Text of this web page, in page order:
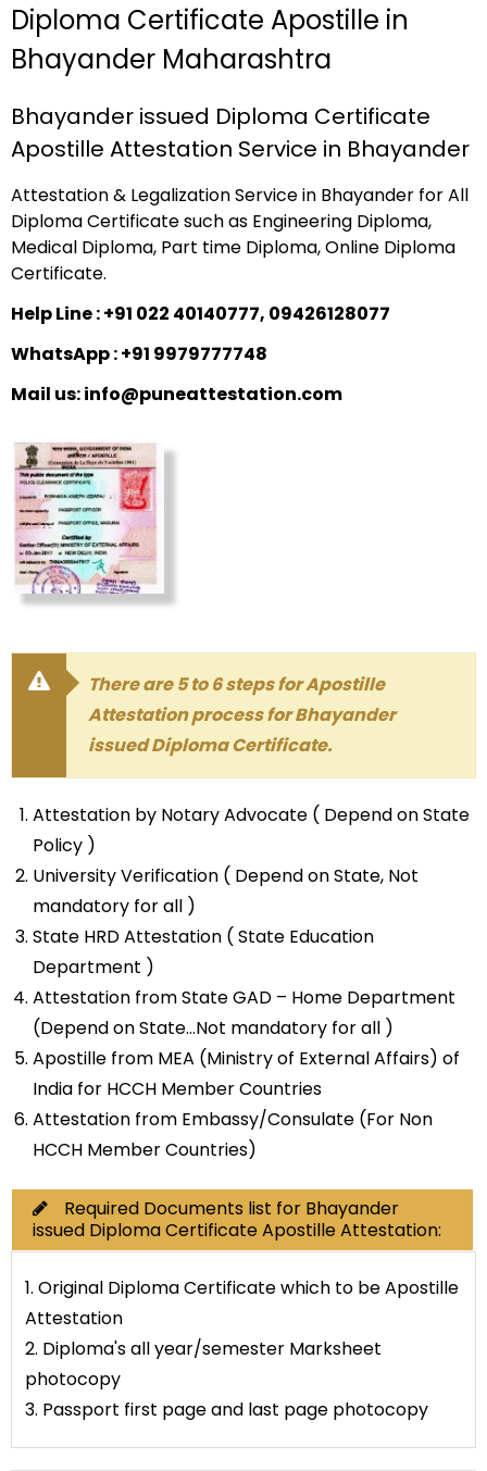
Diploma Certificate Apostille in
Bhayander Maharashtra
Bhayander issued Diploma Certificate
Apostille Attestation Service in Bhayander
Attestation & Legalization Service in Bhayander for All
Diploma Certificate such as Engineering Diploma,
Medical Diploma, Part time Diploma, Online Diploma
Certificate.
Help Line : +91 022 40140777, 09426128077
WhatsApp : +91 9979777748
Mail us: info@puneattestation.com
There are 5 to 6 steps for Apostille
Attestation process for Bhayander
issued Diploma Certificate.
Attestation by Notary Advocate ( Depend on State
Policy )
University Verification ( Depend on State, Not
mandatory for all )
State HRD Attestation ( State Education
Department )
Attestation from State GAD – Home Department
(Depend on State…Not mandatory for all )
Apostille from MEA (Ministry of External Affairs) of
India for HCCH Member Countries
Attestation from Embassy/Consulate (For Non
HCCH Member Countries)
Required Documents list for Bhayander
issued Diploma Certificate Apostille Attestation:
1. Original Diploma Certificate which to be Apostille
Attestation
2. Diploma's all year/semester Marksheet
photocopy
3. Passport first page and last page photocopy